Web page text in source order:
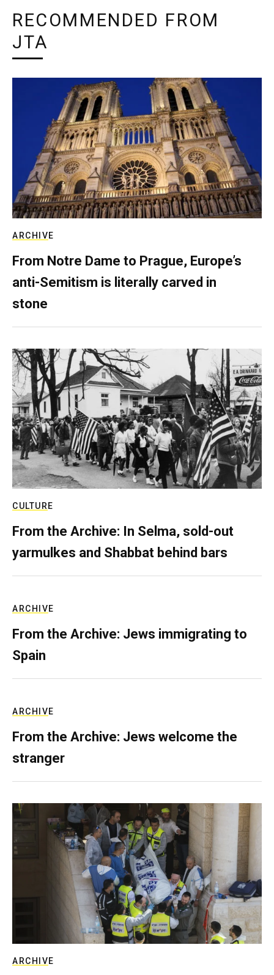
RECOMMENDED FROM
JTA
ARCHIVE
From Notre Dame to Prague, Europe’s
anti-Semitism is literally carved in
stone
CULTURE
From the Archive: In Selma, sold-out
yarmulkes and Shabbat behind bars
ARCHIVE
From the Archive: Jews immigrating to
Spain
ARCHIVE
From the Archive: Jews welcome the
stranger
ARCHIVE